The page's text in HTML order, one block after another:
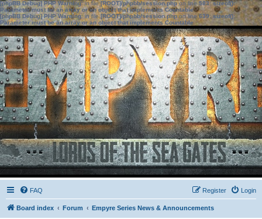
[phpBB Debug] PHP Warning: in file[ROOT]/phpbb/session.phpon line583:sizeof():
Parameter must be an array or an object that implements Countable
[phpBB Debug] PHP Warning: in file[ROOT]/phpbb/session.phpon line639: sizeof():
Parameter must be an array or an object that implements Countable
FAQ Login
Register
Board index Forum Empyre Series News & Announcements